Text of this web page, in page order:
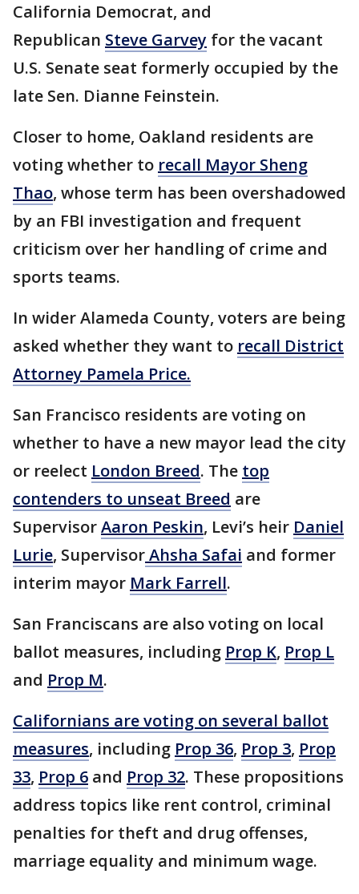
California Democrat, and
Republican Steve Garvey for the vacant
U.S. Senate seat formerly occupied by the
late Sen. Dianne Feinstein.
Closer to home, Oakland residents are
voting whether to recall Mayor Sheng
Thao, whose term has been overshadowed
by an FBI investigation and frequent
criticism over her handling of crime and
sports teams.
In wider Alameda County, voters are being
asked whether they want to recall District
Attorney Pamela Price.
San Francisco residents are voting on
whether to have a new mayor lead the city
or reelect London Breed. The top
contenders to unseat Breed are
SupervisorAaron Peskin, Levi’s heir Daniel
Lurie, SupervisorAhsha Safai and former
interim mayor Mark Farrell.
San Franciscans are also voting on local
ballot measures, including Prop K, Prop L
and Prop M.
Californians are voting on several ballot
measures, including Prop 36, Prop 3, Prop
33, Prop 6 and Prop 32. These propositions
address topics like rent control, criminal
penalties for theft and drug offenses,
marriage equality and minimum wage.